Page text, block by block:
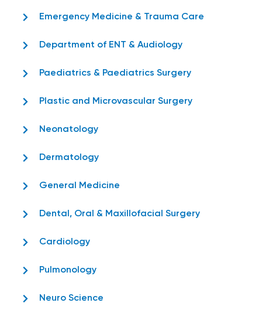
Emergency Medicine & Trauma Care
Department of ENT & Audiology
Paediatrics & Paediatrics Surgery
Plastic and Microvascular Surgery
Neonatology
Dermatology
General Medicine
Dental, Oral & Maxillofacial Surgery
Cardiology
Pulmonology
Neuro Science